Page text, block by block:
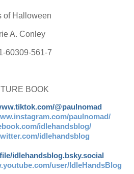
of Halloween
A. Conley
60309-561-7
BOOK
@paulnomad
paulnomad/
idlehandsblog/
idlehandsblog
idlehandsblog.bsky.social
user/IdleHandsBlog